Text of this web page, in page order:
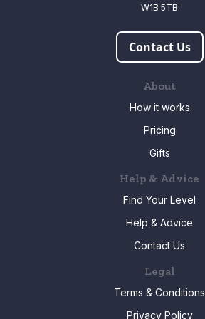
W1B 5TB
Contact Us
About
How it works
Pricing
Gifts
Help & Advice
Find Your Level
Help & Advice
Contact Us
Legal
Terms & Conditions
Privacy Policy